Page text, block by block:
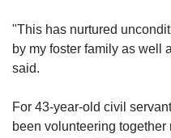
Some activities that
younger child to
Ms Lin from Care
"This has nurtured
by my foster family as well
said.
For 43-year-old civil
been volunteering